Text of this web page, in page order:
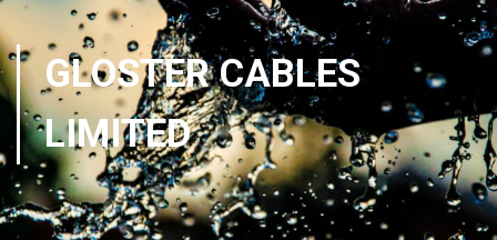
GLOSTER CABLES
LIMITED